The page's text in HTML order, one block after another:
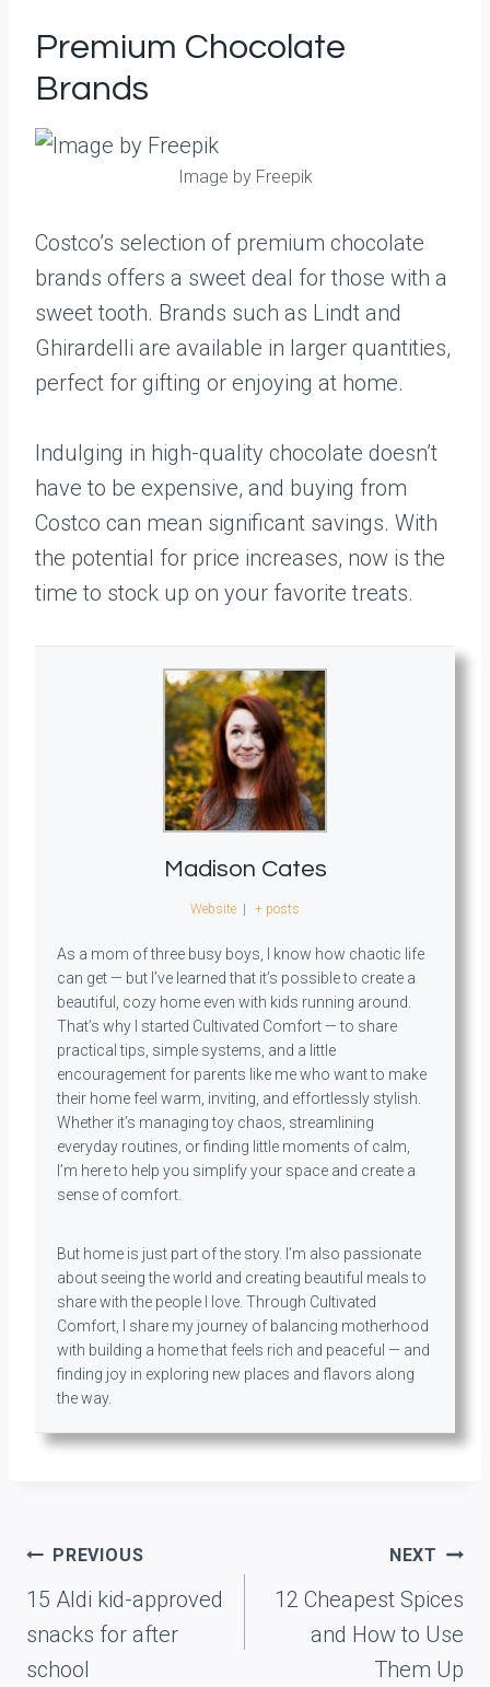
Premium Chocolate
Brands
Image by Freepik
Costco’s selection of premium chocolate
brands offers a sweet deal for those with a
sweet tooth. Brands such as Lindt and
Ghirardelli are available in larger quantities,
perfect for gifting or enjoying at home.
Indulging in high-quality chocolate doesn’t
have to be expensive, and buying from
Costco can mean significant savings. With
the potential for price increases, now is the
time to stock up on your favorite treats.
Madison Cates
Website + posts
As a mom of three busy boys, I know how chaotic life
can get — but I’ve learned that it’s possible to create a
beautiful, cozy home even with kids running around.
That’s why I started Cultivated Comfort — to share
practical tips, simple systems, and a little
encouragement for parents like me who want to make
their home feel warm, inviting, and effortlessly stylish.
Whether it’s managing toy chaos, streamlining
everyday routines, or finding little moments of calm,
I’m here to help you simplify your space and create a
sense of comfort.
But home is just part of the story. I’m also passionate
about seeing the world and creating beautiful meals to
share with the people I love. Through Cultivated
Comfort, I share my journey of balancing motherhood
with building a home that feels rich and peaceful — and
finding joy in exploring new places and flavors along
the way.
Post
navigation
PREVIOUS
15 Aldi kid-approved
snacks for after
school
NEXT
12 Cheapest Spices
and How to Use
Them Up